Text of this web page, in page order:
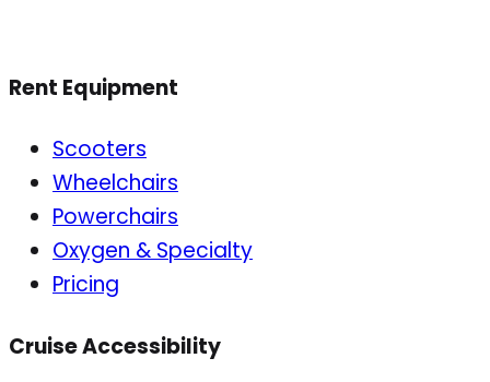
Rent Equipment
Scooters
Wheelchairs
Powerchairs
Oxygen & Specialty
Pricing
Cruise Accessibility